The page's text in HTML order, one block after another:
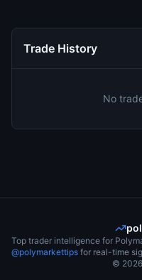
Trade History
No
Top trader intelligence for
@polymarkettips for real-time
© 2026